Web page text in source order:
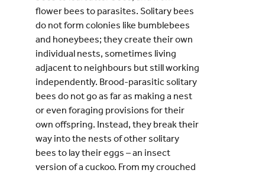
flower bees to parasites. Solitary bees
do not form colonies like bumblebees
and honeybees; they create their own
individual nests, sometimes living
adjacent to neighbours but still working
independently. Brood-parasitic solitary
bees do not go as far as making a nest
or even foraging provisions for their
own offspring. Instead, they break their
way into the nests of other solitary
bees to lay their eggs – an insect
version of a cuckoo. From my crouched